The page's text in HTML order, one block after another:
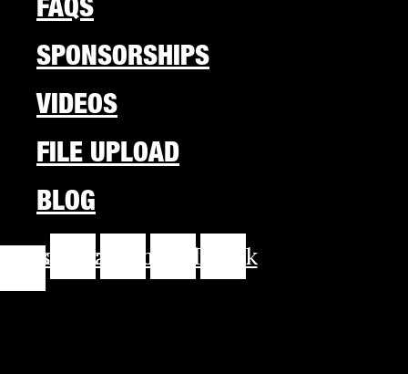
SPONSORSHIPS
VIDEOS
FILE UPLOAD
BLOG
InstagramYoutubeLinkedinTiktok